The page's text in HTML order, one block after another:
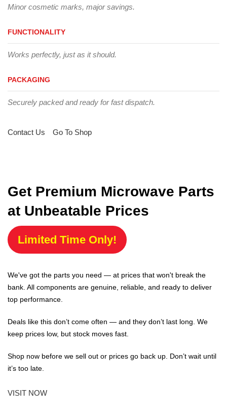
Minor cosmetic marks, major savings.
FUNCTIONALITY
Works perfectly, just as it should.
PACKAGING
Securely packed and ready for fast dispatch.
Contact Us Go To Shop
Get Premium Microwave Parts
at Unbeatable Prices
Limited Time Only!
We've got the parts you need — at prices that won't break the
bank. All components are genuine, reliable, and ready to deliver
top performance.
Deals like this don’t come often — and they don’t last long. We
keep prices low, but stock moves fast.
Shop now before we sell out or prices go back up. Don’t wait until
it’s too late.
VISIT NOW